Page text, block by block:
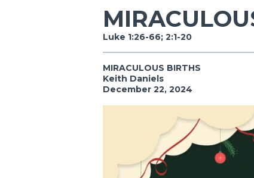
Luke 1:26-66; 2:1-20
MIRACULOUS BIRTHS
Keith Daniels
December 22, 2024